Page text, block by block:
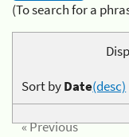
(To search for a
Sort byDate(desc)
« Previous